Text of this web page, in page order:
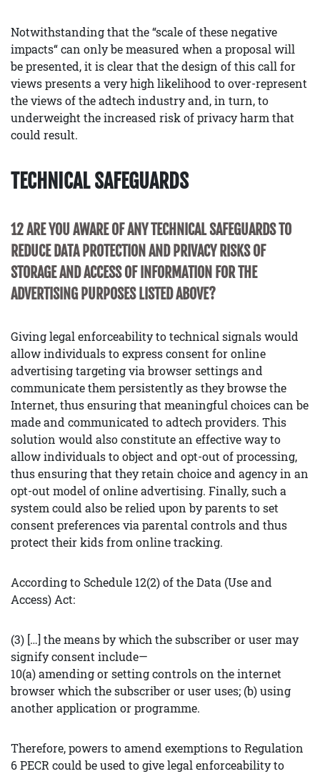
Notwithstanding that the “scale of these negative
impacts“ can only be measured when a proposal will
be presented, it is clear that the design of this call for
views presents a very high likelihood to over-represent
the views of the adtech industry and, in turn, to
underweight the increased risk of privacy harm that
could result.
TECHNICAL SAFEGUARDS
12 ARE YOU AWARE OF ANY TECHNICAL SAFEGUARDS TO
REDUCE DATA PROTECTION AND PRIVACY RISKS OF
STORAGE AND ACCESS OF INFORMATION FOR THE
ADVERTISING PURPOSES LISTED ABOVE?
Giving legal enforceability to technical signals would
allow individuals to express consent for online
advertising targeting via browser settings and
communicate them persistently as they browse the
Internet, thus ensuring that meaningful choices can be
made and communicated to adtech providers. This
solution would also constitute an effective way to
allow individuals to object and opt-out of processing,
thus ensuring that they retain choice and agency in an
opt-out model of online advertising. Finally, such a
system could also be relied upon by parents to set
consent preferences via parental controls and thus
protect their kids from online tracking.
According to Schedule 12(2) of the Data (Use and
Access) Act:
(3) […] the means by which the subscriber or user may
signify consent include—
10(a) amending or setting controls on the internet
browser which the subscriber or user uses; (b) using
another application or programme.
Therefore, powers to amend exemptions to Regulation
6 PECR could be used to give legal enforceability to